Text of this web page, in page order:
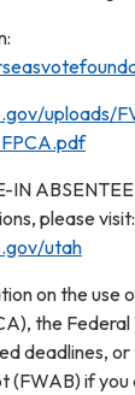
uploads/
IN
please visit:
utah
on the use
the
deadlines,
(FWAB) if